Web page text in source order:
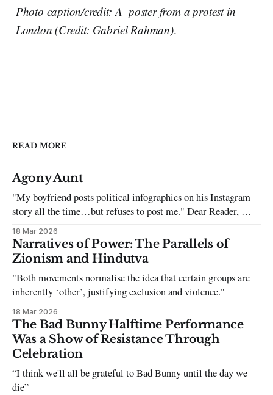
Photo caption/credit: A poster from a protest in
London (Credit: Gabriel Rahman).
READ MORE
Agony Aunt
"My boyfriend posts political infographics on his Instagram
story all the time…but refuses to post me." Dear Reader, My
sincerest apologies that you have been put in this scenario. It
can be tough dating a guy who refuses to post you. I often hear
the infuriating excuses:
18 Mar 2026
Narratives of Power: The Parallels of
Zionism and Hindutva
"Both movements normalise the idea that certain groups are
inherently ‘other’, justifying exclusion and violence."
18 Mar 2026
The Bad Bunny Halftime Performance
Was a Show of Resistance Through
Celebration
“I think we'll all be grateful to Bad Bunny until the day we
die”